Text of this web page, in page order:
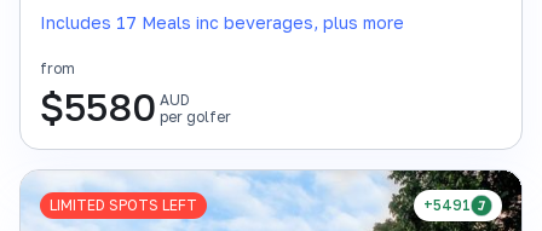
Includes 17 Meals inc beverages, plus more
from
$5580 AUD
per golfer
+5491
LIMITED SPOTS LEFT